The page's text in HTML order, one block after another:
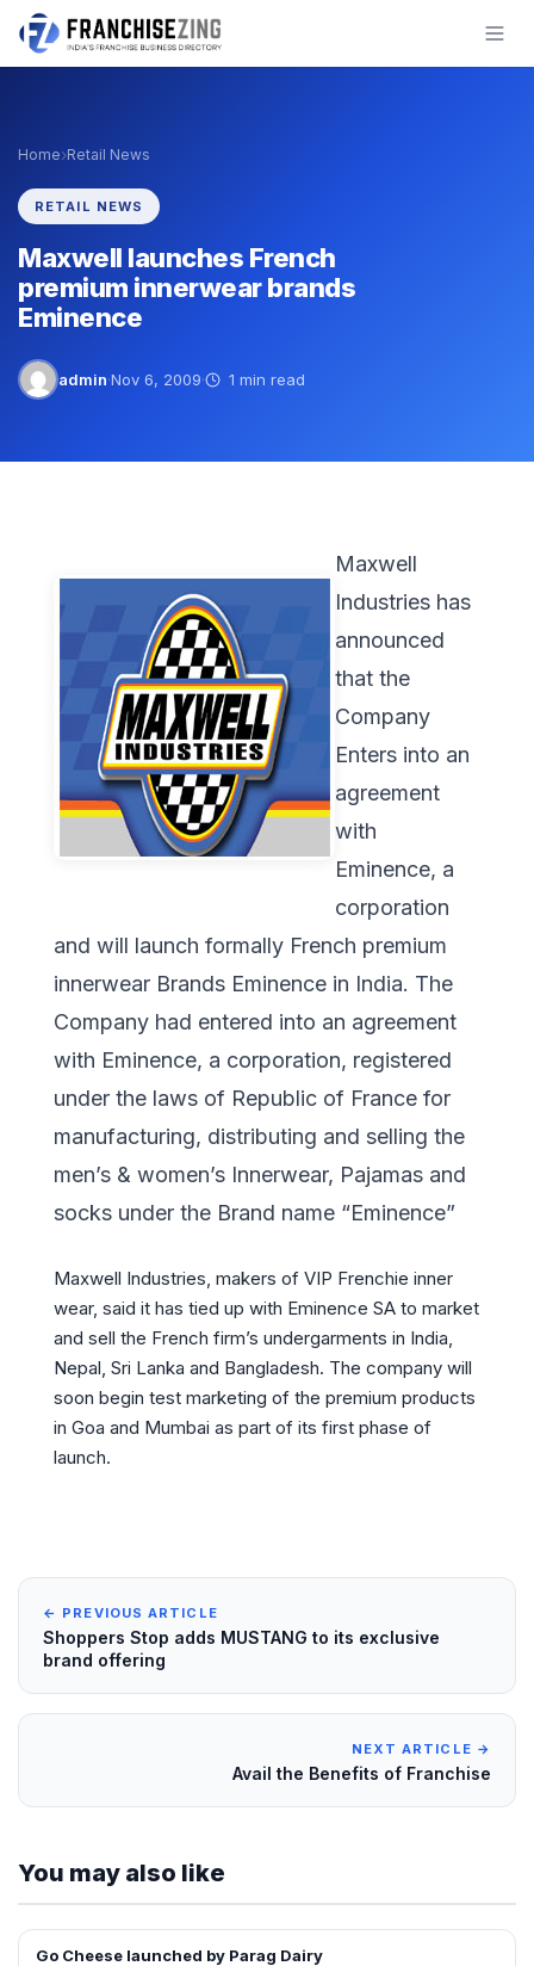
Skip
Home›Retail News
RETAIL NEWS
Maxwell launches French
premium innerwear brands
Eminence
admin·Nov 6, 2009· 1 min read
Maxwell
Industries has
announced
that the
Company
Enters into an
agreement
with
Eminence, a
corporation
and will launch formally French premium
innerwear Brands Eminence in India. The
Company had entered into an agreement
with Eminence, a corporation, registered
under the laws of Republic of France for
manufacturing, distributing and selling the
men’s & women’s Innerwear, Pajamas and
socks under the Brand name “Eminence”
Maxwell Industries, makers of VIP Frenchie inner
wear, said it has tied up with Eminence SA to market
and sell the French firm’s undergarments in India,
Nepal, Sri Lanka and Bangladesh. The company will
soon begin test marketing of the premium products
in Goa and Mumbai as part of its first phase of
launch.
← PREVIOUS ARTICLE
Shoppers Stop adds MUSTANG to its exclusive
brand offering
NEXT ARTICLE →
Avail the Benefits of Franchise
You may also like
RETAIL NEWS
Go Cheese launched by Parag Dairy